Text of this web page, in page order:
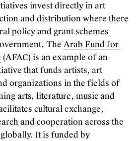
invest directly in art
and distribution where there
policy and grant schemes
The Arab Fund for
(AFAC) is an example of an
that funds artists, art
organizations in the fields of
arts, literature, music and
cultural exchange,
and cooperation across the
It is funded by